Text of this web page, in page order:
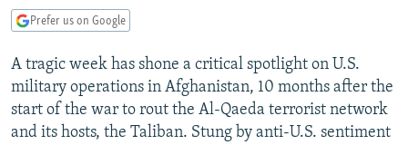
UZBEKISTAN
GEORGIA
KOSOVO
MOLDOVA
SERBIA
BELARUS
UKRAINE
VISUALS
INVESTIGATIONS
RFE/RL INVESTIGATES
SCHEMES
NEWSLETTERS
WIDER EUROPE BY RIKARD JOZWIAK
PODCASTS
Prefer us on Google
A tragic week has shone a critical spotlight on U.S.
military operations in Afghanistan, 10 months after the
start of the war to rout the Al-Qaeda terrorist network
and its hosts, the Taliban. Stung by anti-U.S. sentiment